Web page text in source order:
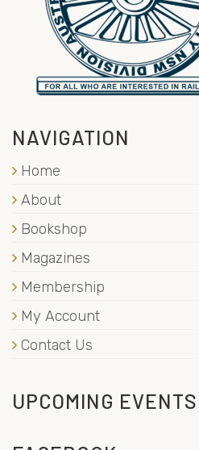
NAVIGATION
Home
About
Bookshop
Magazines
Membership
My Account
Contact Us
UPCOMING EVENTS